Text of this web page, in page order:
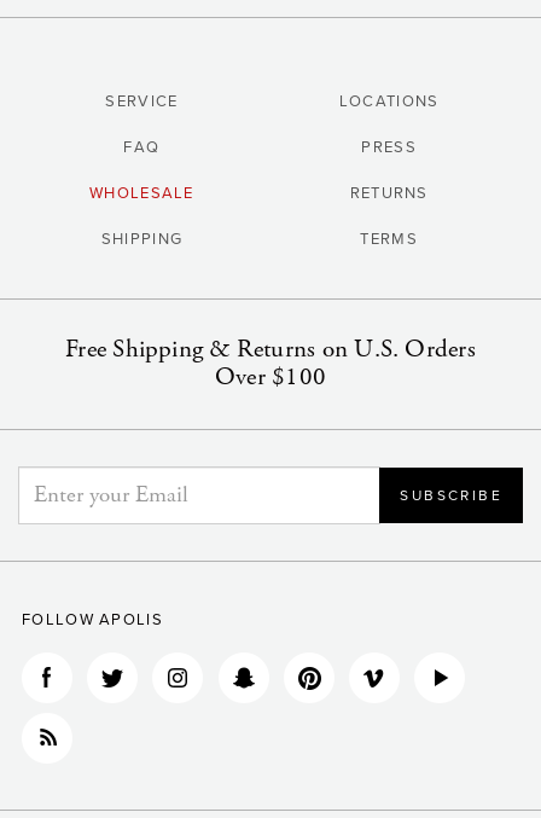
SERVICE LOCATIONS
FAQ PRESS
WHOLESALE RETURNS
SHIPPING TERMS
Free Shipping & Returns on U.S. Orders
Over $100
FOLLOW APOLIS